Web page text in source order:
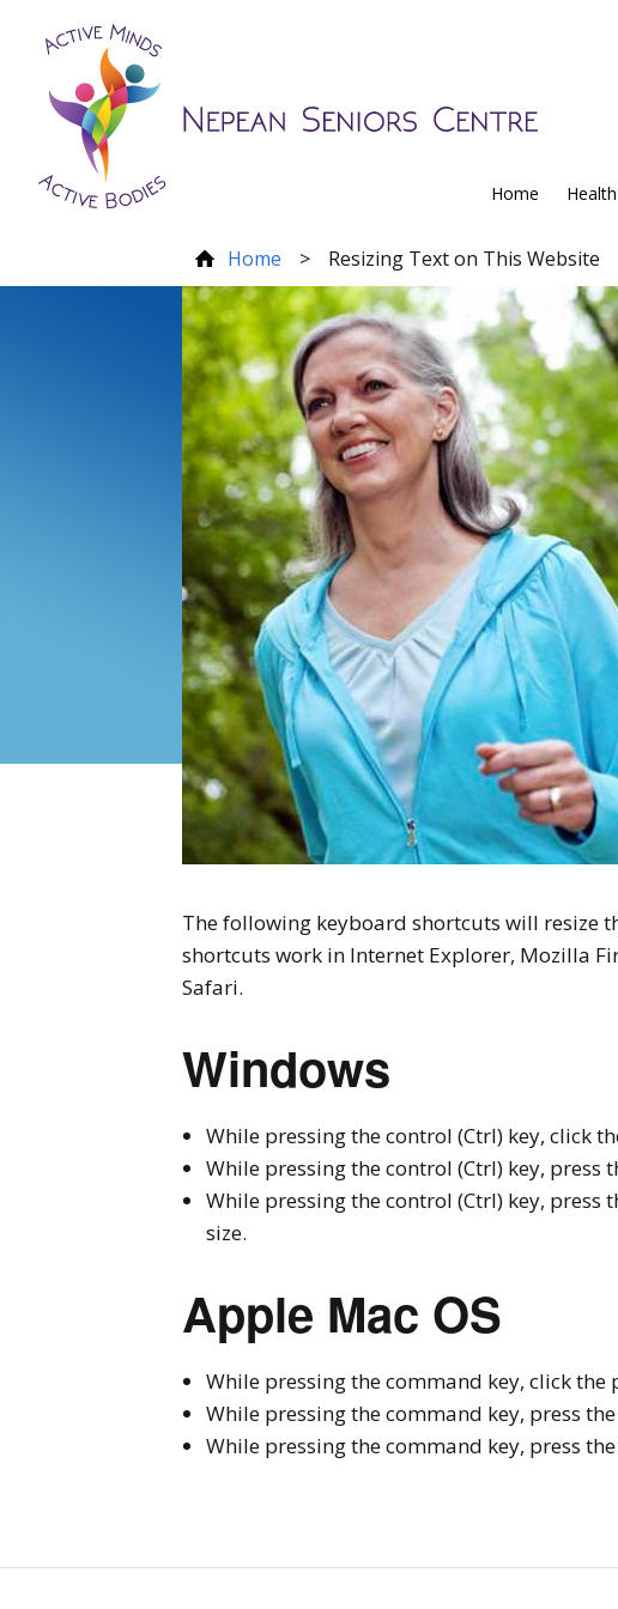
Home
Home > Resizing Text on This Website
The following keyboard shortcuts will resize
shortcuts work in Internet Explorer, Mozilla
Safari.
Windows
While pressing the control (Ctrl) key, click
While pressing the control (Ctrl) key, press
While pressing the control (Ctrl) key, press
size.
Apple Mac OS
While pressing the command key, click the
While pressing the command key, press
While pressing the command key, press